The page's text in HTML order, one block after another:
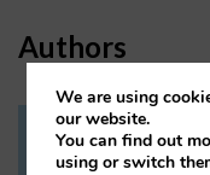
Authors
Dr Daria Onitiu
We are using
our website.
You can find out
using or switch